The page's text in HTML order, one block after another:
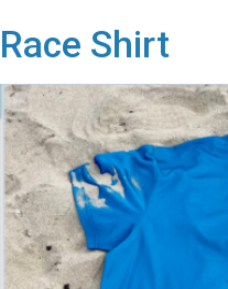
Race Shirt